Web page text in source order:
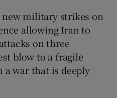
new military strikes on
allowing Iran to
on three
blow to a fragile
‌a war that is deeply